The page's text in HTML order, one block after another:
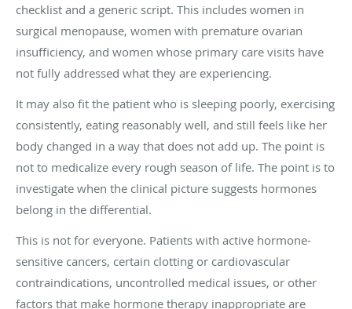
checklist and a generic script. This includes women in
surgical menopause, women with premature ovarian
insufficiency, and women whose primary care visits have
not fully addressed what they are experiencing.
It may also fit the patient who is sleeping poorly, exercising
consistently, eating reasonably well, and still feels like her
body changed in a way that does not add up. The point is
not to medicalize every rough season of life. The point is to
investigate when the clinical picture suggests hormones
belong in the differential.
This is not for everyone. Patients with active hormone-
sensitive cancers, certain clotting or cardiovascular
contraindications, uncontrolled medical issues, or other
factors that make hormone therapy inappropriate are